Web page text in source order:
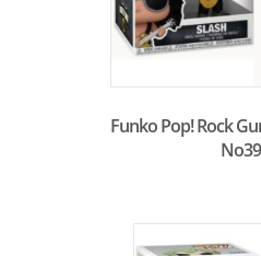
Funko Pop! Rock